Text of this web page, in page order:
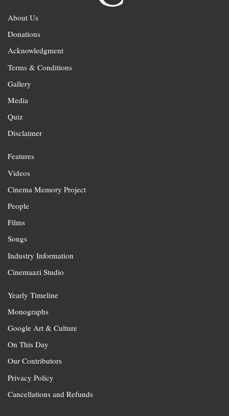
About Us
Donations
Acknowledgment
Terms & Conditions
Gallery
Media
Quiz
Disclaimer
Features
Videos
Cinema Memory Project
People
Films
Songs
Industry Information
Cinemaazi Studio
Yearly Timeline
Monographs
Google Art & Culture
On This Day
Our Contributors
Privacy Policy
Cancellations and Refunds